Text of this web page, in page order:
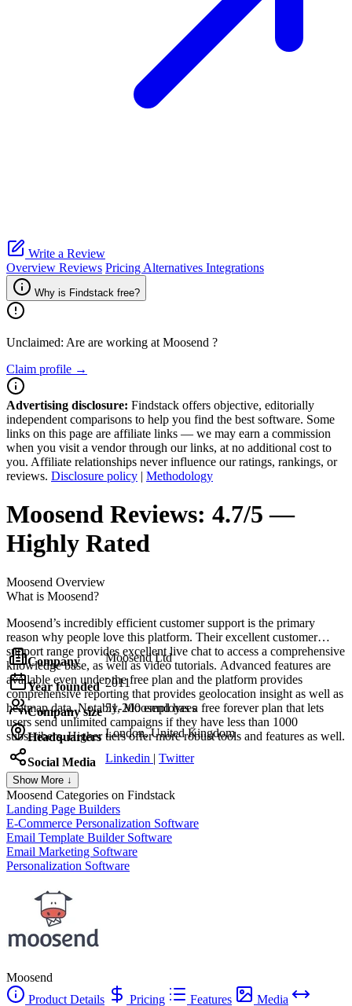
Write a Review
Overview Reviews Pricing Alternatives Integrations
Why is Findstack free?
Unclaimed: Are are working at Moosend ?
Claim profile →
Advertising disclosure: Findstack offers objective, editorially
independent comparisons to help you find the best software. Some
links on this page are affiliate links — we may earn a commission
when you visit a vendor through our links, at no additional cost to
you. Affiliate relationships never influence our ratings, rankings, or
reviews. Disclosure policy | Methodology
Moosend Reviews: 4.7/5 —
Highly Rated
Moosend Overview
What is Moosend?
Moosend’s incredibly efficient customer support is the primary
reason why people love this platform. Their excellent customer
support range provides excellent live chat to access a comprehensive
knowledge base, as well as video tutorials. Advanced features are
available even under the free plan and the platform provides
comprehensive reporting that provides geolocation insight as well as
heatmap data. Notably, Moosend has a free forever plan that lets
users send unlimited campaigns if they have less than 1000
subscribers. Higher tiers offer more robust tools and features as well.
Company Moosend Ltd
Year founded 2011
Company size 51-200 employees
Headquarters London, United Kingdom
Social Media Linkedin | Twitter
Show More ↓
Moosend Categories on Findstack
Landing Page Builders
E-Commerce Personalization Software
Email Template Builder Software
Email Marketing Software
Personalization Software
Moosend
Product Details
Pricing Features Media